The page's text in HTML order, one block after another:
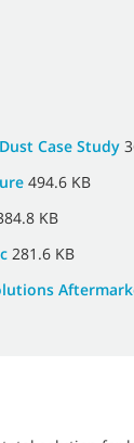
Case Study
494.6 KB
KB
281.6 KB